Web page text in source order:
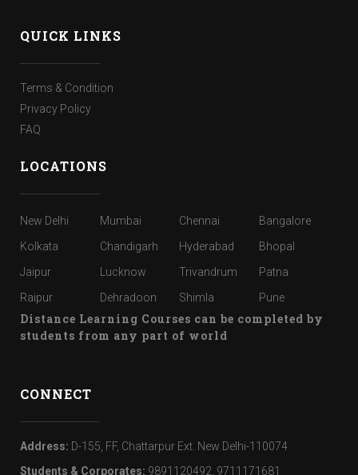
QUICK LINKS
Terms & Condition
Privacy Policy
FAQ
LOCATIONS
New Delhi Mumbai Chennai
Bangalore
Kolkata
Chandigarh Hyderabad
Bhopal
Jaipur
Lucknow Trivandrum
Patna
Raipur
Dehradoon Shimla Pune
Distance Learning Courses can be completed by
students from any part of world
CONNECT
Address: D-155, FF, Chattarpur Ext. New Delhi-110074
Students & Corporates: 9891120492, 9711171681